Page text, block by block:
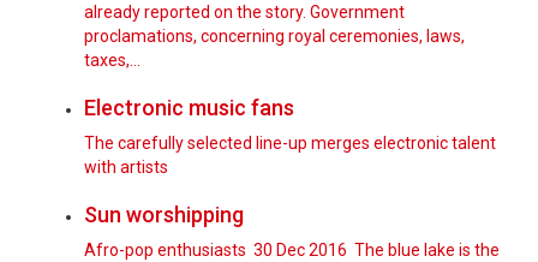
already reported on the story. Government
proclamations, concerning royal ceremonies, laws,
taxes,…
Electronic music fans
The carefully selected line-up merges electronic talent
with artists
Sun worshipping
Afro-pop enthusiasts 30 Dec 2016 The blue lake is the